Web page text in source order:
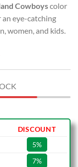
Cowboyscolor
an eye-catching
women, and kids.
DISCOUNT
5%
7%